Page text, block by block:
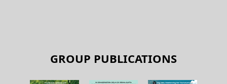
GROUP PUBLICATIONS